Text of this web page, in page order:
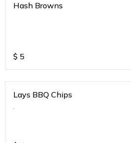
Hash Browns
$ 5
Lays BBQ Chips
.